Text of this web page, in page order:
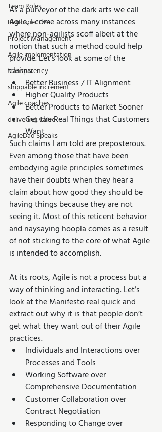
Team Roles
Retrospective
Project Management
Agile implementation
transparency
shippable increment
Agile coaches
delivering value
AgileDad Speaks
As a purveyor of the dark arts we call
Agile, I come across many instances
where non-agilists scoff albeit at the
notion that such a method could help
provide. Let’s look at some of the
claims:
Better Business / IT Alignment
Higher Quality Products
Better Products to Market Sooner
Get the Real Things that Customers
Want
Such claims I am told are preposterous.
Even among those that have been
embodying agile principles sometimes
have their doubts when they hear a
claim about how good they should be
having things because they are not
seeing it. Most of this reticent behavior
and naysaying hoopla comes as a result
of not sticking to the core of what Agile
is intended to accomplish.
At its roots, Agile is not a process but a
way of thinking and interacting. Let’s
look at the Manifesto real quick and
extract out why it is that people don’t
get what they want out of their Agile
practices.
Individuals and Interactions over
Processes and Tools
Working Software over
Comprehensive Documentation
Customer Collaboration over
Contract Negotiation
Responding to Change over